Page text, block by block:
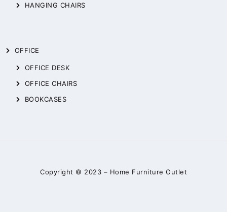
HANGING CHAIRS
OFFICE
OFFICE DESK
OFFICE CHAIRS
BOOKCASES
Copyright © 2023 – Home Furniture Outlet